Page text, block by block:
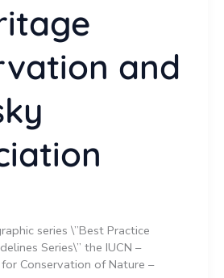
and
series \”Best Practice
Series\” the IUCN –
Conservation of Nature –